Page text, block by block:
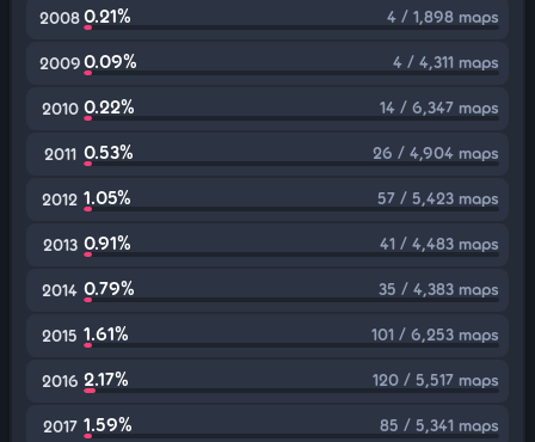
20080.21% 4 / 1,898 maps
20090.09% 4 / 4,311 maps
2010 0.22% 14 / 6,347 maps
2011 0.53% 26 / 4,904 maps
2012 1.05% 57 / 5,423 maps
2013 0.91% 41 / 4,483 maps
2014 0.79% 35 / 4,383 maps
2015 1.61% 101 / 6,253 maps
2016 2.17% 120 / 5,517 maps
2017 1.59% 85 / 5,341 maps